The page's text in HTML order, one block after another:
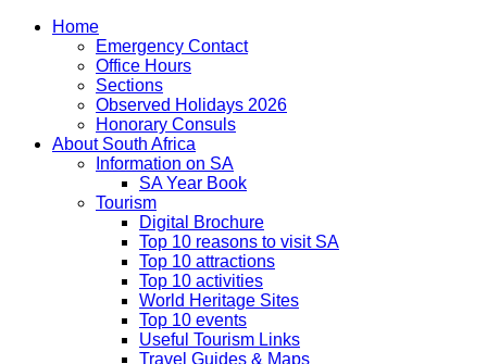
Home
Emergency Contact
Office Hours
Sections
Observed Holidays 2026
Honorary Consuls
About South Africa
Information on SA
SA Year Book
Tourism
Digital Brochure
Top 10 reasons to visit SA
Top 10 attractions
Top 10 activities
World Heritage Sites
Top 10 events
Useful Tourism Links
Travel Guides & Maps